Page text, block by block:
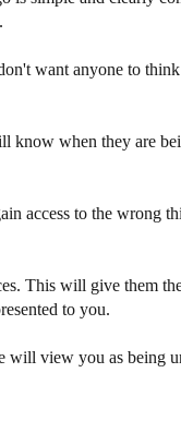
want anyone to
know when they are
access to the wrong
This will give them
to you.
will view you as being